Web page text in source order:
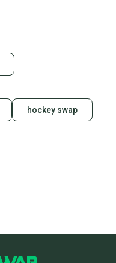
hockey swap